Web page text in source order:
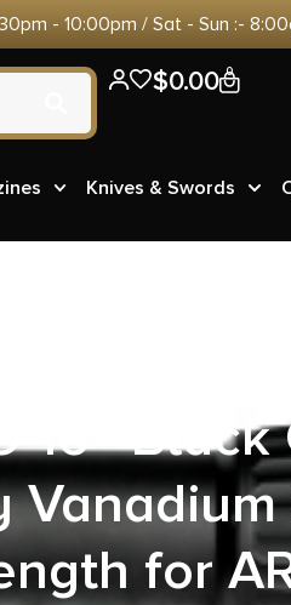
- 10:00pm / Sat - Sun :-
$0.00 0
Knives & Swords
16″ Black
for